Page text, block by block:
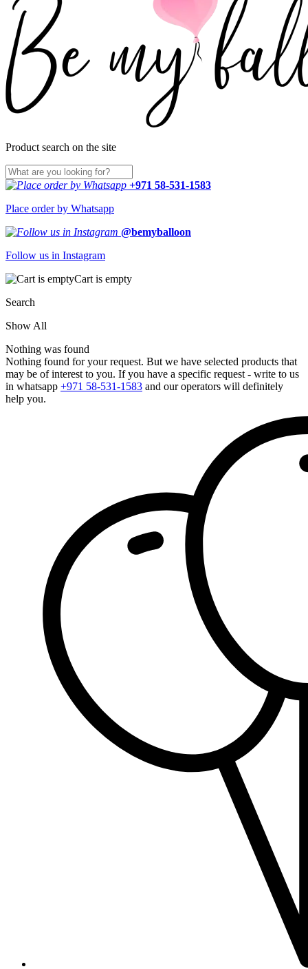
Product search on the site
+971 58-531-1583
Place order by Whatsapp
@bemyballoon
Follow us in Instagram
Cart is empty
Search
Show All
Nothing was found
Nothing found for your request. But we have selected products that
may be of interest to you. If you have a specific request - write to us
in whatsapp +971 58-531-1583 and our operators will definitely
help you.